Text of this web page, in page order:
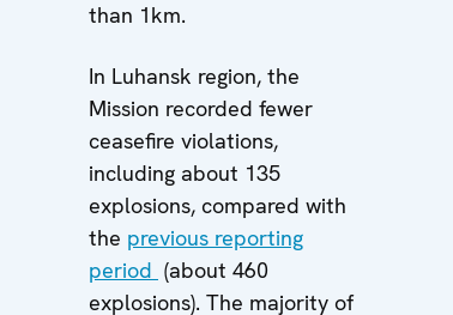
than 1km.
In Luhansk region, the
Mission recorded fewer
ceasefire violations,
including about 135
explosions, compared with
the previous reporting
period (about 460
explosions). The majority of